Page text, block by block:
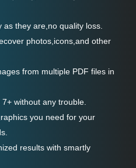
as they are,no quality loss.
photos,icons,and other
from multiple PDF files in
without any trouble.
you need for your
results with smartly